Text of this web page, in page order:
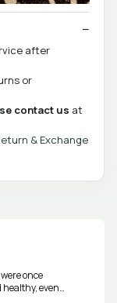
after
or
contact us at
& Exchange
once
even